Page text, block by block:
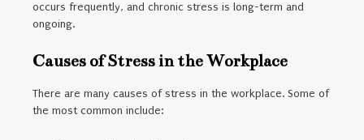
occurs frequently, and chronic stress is long-term and
ongoing.
Causes of Stress in the Workplace
There are many causes of stress in the workplace. Some of
the most common include: